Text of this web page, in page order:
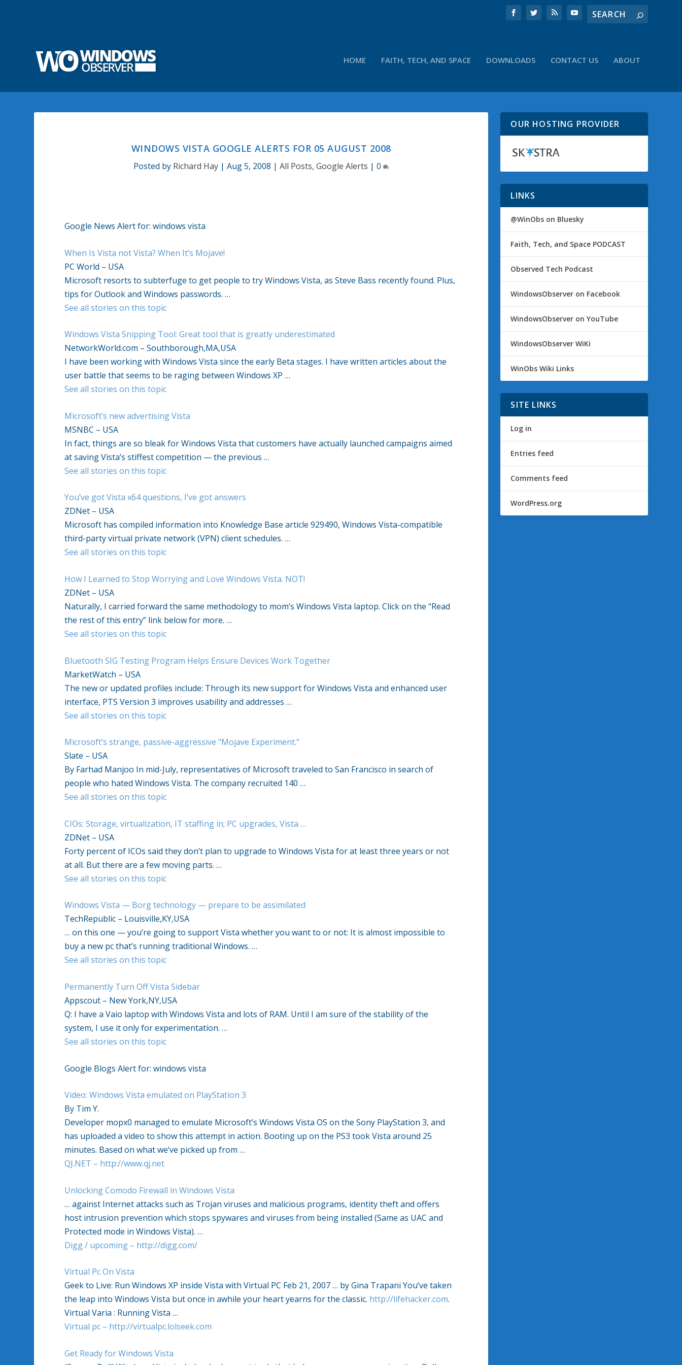
HOME FAITH, TECH, AND SPACE DOWNLOADS CONTACT US ABOUT
WINDOWS VISTA GOOGLE ALERTS FOR 05 AUGUST 2008
Posted by Richard Hay| Aug 5, 2008 | All Posts, Google Alerts | 0
Google News Alert for: windows vista
When Is Vista not Vista? When It’s Mojave!
PC World – USA
Microsoft resorts to subterfuge to get people to try Windows Vista, as Steve Bass recently found. Plus,
tips for Outlook and Windows passwords. …
See all stories on this topic
Windows Vista Snipping Tool: Great tool that is greatly underestimated
NetworkWorld.com – Southborough,MA,USA
I have been working with Windows Vista since the early Beta stages. I have written articles about the
user battle that seems to be raging between Windows XP …
See all stories on this topic
Microsoft’s new advertising Vista
MSNBC – USA
In fact, things are so bleak for Windows Vista that customers have actually launched campaigns aimed
at saving Vista’s stiffest competition — the previous …
See all stories on this topic
You’ve got Vista x64 questions, I’ve got answers
ZDNet – USA
Microsoft has compiled information into Knowledge Base article 929490, Windows Vista-compatible
third-party virtual private network (VPN) client schedules. …
See all stories on this topic
How I Learned to Stop Worrying and Love Windows Vista. NOT!
ZDNet – USA
Naturally, I carried forward the same methodology to mom’s Windows Vista laptop. Click on the “Read
the rest of this entry” link below for more. …
See all stories on this topic
Bluetooth SIG Testing Program Helps Ensure Devices Work Together
MarketWatch – USA
The new or updated profiles include: Through its new support for Windows Vista and enhanced user
interface, PTS Version 3 improves usability and addresses …
See all stories on this topic
Microsoft’s strange, passive-aggressive "Mojave Experiment."
Slate – USA
By Farhad Manjoo In mid-July, representatives of Microsoft traveled to San Francisco in search of
people who hated Windows Vista. The company recruited 140 …
See all stories on this topic
CIOs: Storage, virtualization, IT staffing in; PC upgrades, Vista …
ZDNet – USA
Forty percent of ICOs said they don’t plan to upgrade to Windows Vista for at least three years or not
at all. But there are a few moving parts. …
See all stories on this topic
Windows Vista — Borg technology — prepare to be assimilated
TechRepublic – Louisville,KY,USA
… on this one — you’re going to support Vista whether you want to or not: It is almost impossible to
buy a new pc that’s running traditional Windows. …
See all stories on this topic
Permanently Turn Off Vista Sidebar
Appscout – New York,NY,USA
Q: I have a Vaio laptop with Windows Vista and lots of RAM. Until I am sure of the stability of the
system, I use it only for experimentation. …
See all stories on this topic
Google Blogs Alert for: windows vista
Video: Windows Vista emulated on PlayStation 3
By Tim Y.
Developer mopx0 managed to emulate Microsoft’s Windows Vista OS on the Sony PlayStation 3, and
has uploaded a video to show this attempt in action. Booting up on the PS3 took Vista around 25
minutes. Based on what we’ve picked up from …
QJ.NET – http://www.qj.net
Unlocking Comodo Firewall in Windows Vista
… against Internet attacks such as Trojan viruses and malicious programs, identity theft and offers
host intrusion prevention which stops spywares and viruses from being installed (Same as UAC and
Protected mode in Windows Vista). …
Digg / upcoming – http://digg.com/
Virtual Pc On Vista
Geek to Live: Run Windows XP inside Vista with Virtual PC Feb 21, 2007 … by Gina Trapani You’ve taken
the leap into Windows Vista but once in awhile your heart yearns for the classic. http://lifehacker.com.
Virtual Varia : Running Vista …
Virtual pc – http://virtualpc.lolseek.com
Get Ready for Windows Vista
OUR HOSTING PROVIDER
LINKS
@WinObs on Bluesky
Faith, Tech, and Space PODCAST
Observed Tech Podcast
WindowsObserver on Facebook
WindowsObserver on YouTube
WindowsObserver WiKi
WinObs Wiki Links
SITE LINKS
Log in
Entries feed
Comments feed
WordPress.org